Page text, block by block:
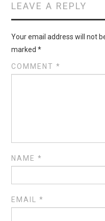
LEAVE A REPLY
Your email address will not
marked*
COMMENT*
NAME*
EMAIL*